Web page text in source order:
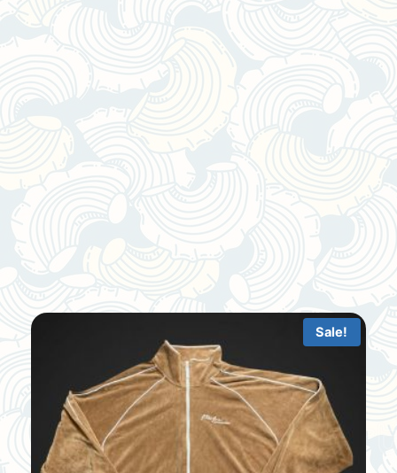
Sale!